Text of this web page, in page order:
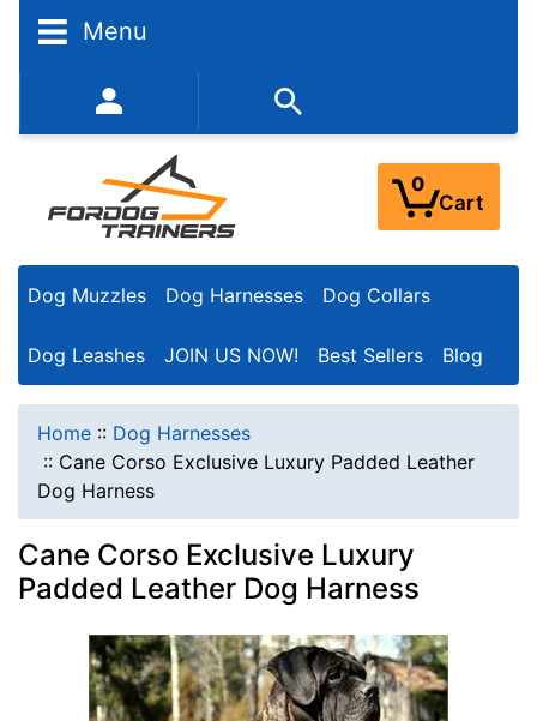
Menu
352-450-8444 (Mon-Fri 9:00AM - 3:00PM EST)
0
Cart
Dog Muzzles Dog Harnesses Dog Collars
Dog Leashes JOIN US NOW! Best Sellers Blog
Home :: Dog Harnesses
:: Cane Corso Exclusive Luxury Padded Leather
Dog Harness
Cane Corso Exclusive Luxury
Padded Leather Dog Harness